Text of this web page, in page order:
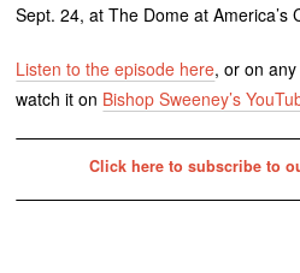
Sept. 24, at The Dome at America’s
Listen to the episode here, or on
watch it on Bishop Sweeney’s
Click here to subscribe to